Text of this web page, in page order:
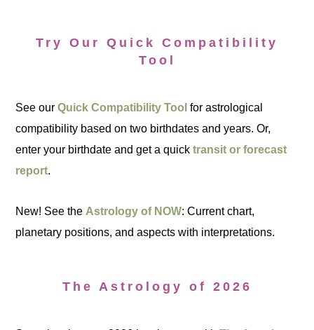
Try Our Quick Compatibility
Tool
See ourQuick Compatibility Tool for astrological
compatibility based on two birthdates and years. Or,
enter your birthdate and get a quicktransit or forecast
report.
New! See the Astrology of NOW: Current chart,
planetary positions, and aspects with interpretations.
The Astrology of 2026